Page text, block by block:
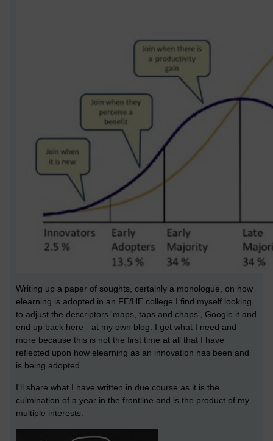
Writing up a paper of soughts, certainly a monologue, on how
elearning is adopted in an FE/HE college I find myself looking
to adjust the descriptors 'maps, taps and chaps', Google it and
end up back here - at my own blog. I get what I need and
more because this is not the first time at all that I have
reflected upon how elearning as an innovation has been and
is being adopted.
I'll share what I have written in due course as it is the
culmination of a year in the frontline and is the product of my
multiple interests.